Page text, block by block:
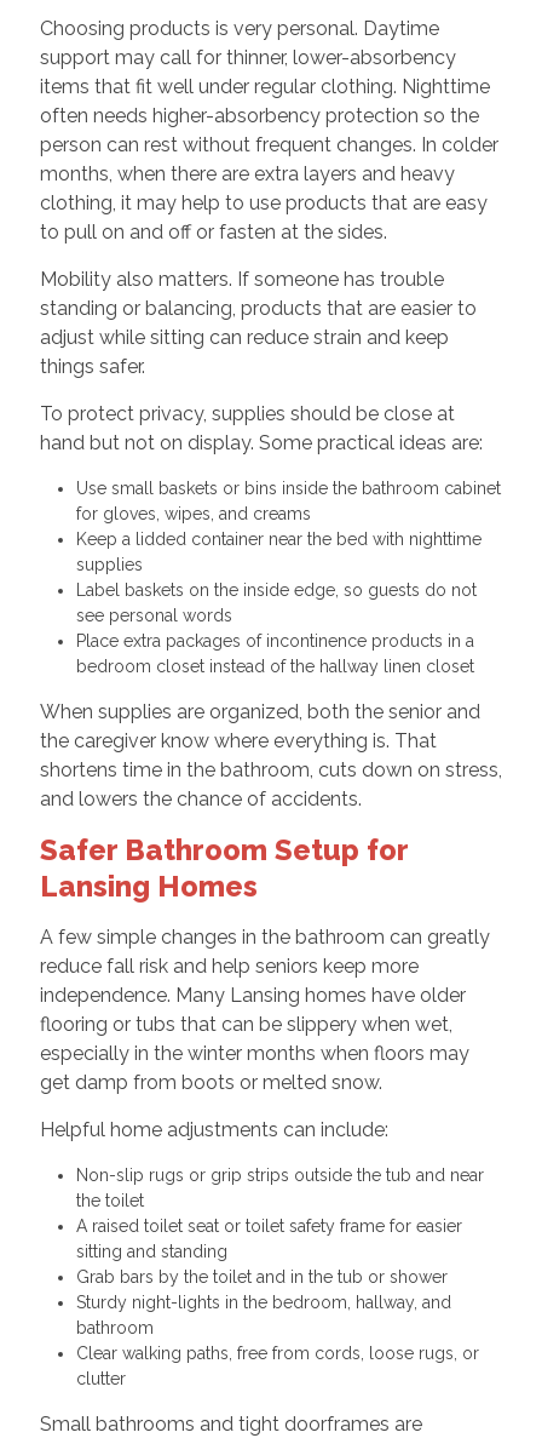
Choosing products is very personal. Daytime
support may call for thinner, lower-absorbency
items that fit well under regular clothing. Nighttime
often needs higher-absorbency protection so the
person can rest without frequent changes. In colder
months, when there are extra layers and heavy
clothing, it may help to use products that are easy
to pull on and off or fasten at the sides.
Mobility also matters. If someone has trouble
standing or balancing, products that are easier to
adjust while sitting can reduce strain and keep
things safer.
To protect privacy, supplies should be close at
hand but not on display. Some practical ideas are:
Use small baskets or bins inside the bathroom cabinet
for gloves, wipes, and creams
Keep a lidded container near the bed with nighttime
supplies
Label baskets on the inside edge, so guests do not
see personal words
Place extra packages of incontinence products in a
bedroom closet instead of the hallway linen closet
When supplies are organized, both the senior and
the caregiver know where everything is. That
shortens time in the bathroom, cuts down on stress,
and lowers the chance of accidents.
Safer Bathroom Setup for
Lansing Homes
A few simple changes in the bathroom can greatly
reduce fall risk and help seniors keep more
independence. Many Lansing homes have older
flooring or tubs that can be slippery when wet,
especially in the winter months when floors may
get damp from boots or melted snow.
Helpful home adjustments can include:
Non-slip rugs or grip strips outside the tub and near
the toilet
A raised toilet seat or toilet safety frame for easier
sitting and standing
Grab bars by the toilet and in the tub or shower
Sturdy night-lights in the bedroom, hallway, and
bathroom
Clear walking paths, free from cords, loose rugs, or
clutter
Small bathrooms and tight doorframes are